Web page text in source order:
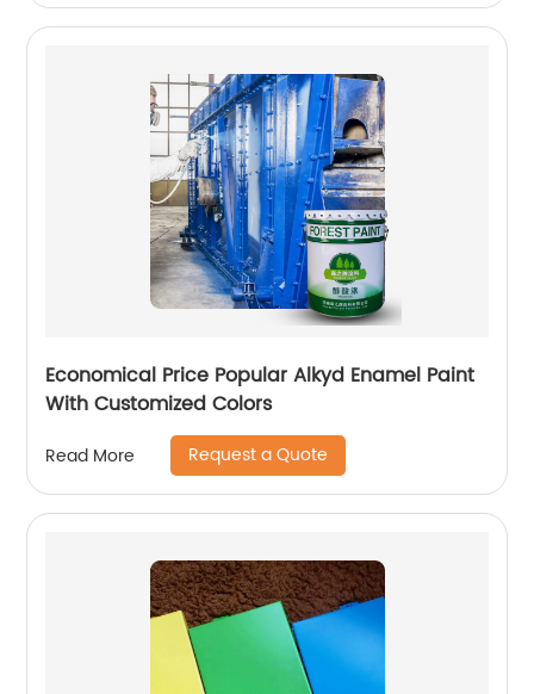
Economical Price Popular Alkyd Enamel Paint
With Customized Colors
Read More Request a Quote